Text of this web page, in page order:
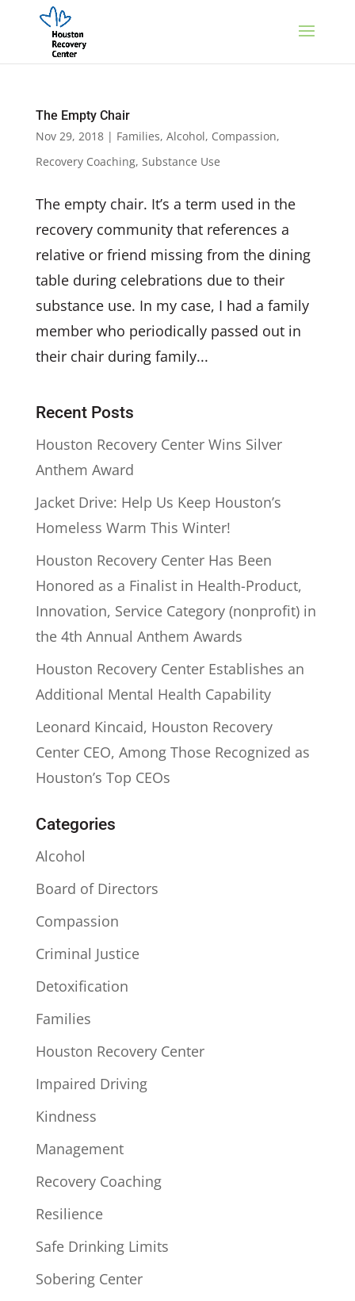
The Empty Chair
Nov 29, 2018| Families, Alcohol, Compassion,
Recovery Coaching, Substance Use
The empty chair. It’s a term used in the
recovery community that references a
relative or friend missing from the dining
table during celebrations due to their
substance use. In my case, I had a family
member who periodically passed out in
their chair during family...
Recent Posts
Houston Recovery Center Wins Silver
Anthem Award
Jacket Drive: Help Us Keep Houston’s
Homeless Warm This Winter!
Houston Recovery Center Has Been
Honored as a Finalist in Health-Product,
Innovation, Service Category (nonprofit) in
the 4th Annual Anthem Awards
Houston Recovery Center Establishes an
Additional Mental Health Capability
Leonard Kincaid, Houston Recovery
Center CEO, Among Those Recognized as
Houston’s Top CEOs
Categories
Alcohol
Board of Directors
Compassion
Criminal Justice
Detoxification
Families
Houston Recovery Center
Impaired Driving
Kindness
Management
Recovery Coaching
Resilience
Safe Drinking Limits
Sobering Center